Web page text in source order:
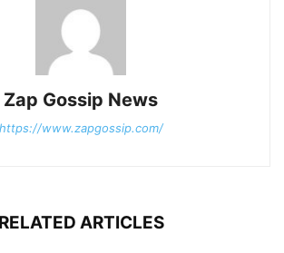
Zap Gossip News
https://www.zapgossip.com/
RELATED ARTICLES